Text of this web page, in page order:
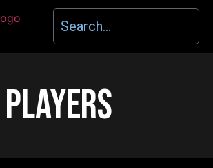
PLAYERS